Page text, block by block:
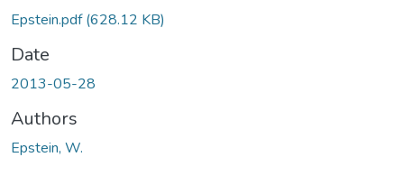
Epstein.pdf(628.12 KB)
Date
2013-05-28
Authors
Epstein, W.